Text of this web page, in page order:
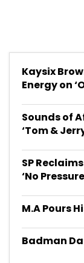
Kaysix
Energy on
Sounds of
‘Tom &
SP
‘No
M.A Pours
Badman